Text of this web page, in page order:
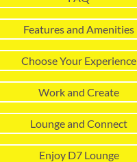
Features and Amenities
Choose Your Experience
Work and Create
Lounge and Connect
Enjoy D7 Lounge